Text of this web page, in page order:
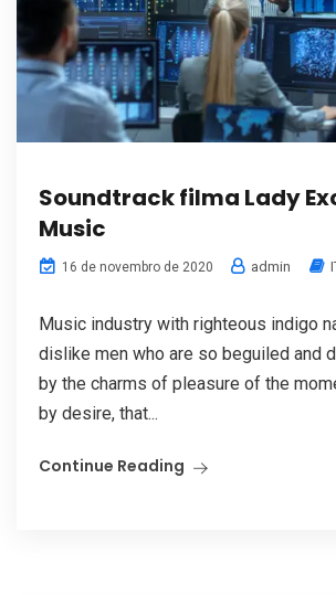
Soundtrack filma Lady
Music
16 de novembro de 2020 admin
Music industry with righteous indigo
dislike men who are so beguiled and
by the charms of pleasure of the
by desire, that...
Continue Reading